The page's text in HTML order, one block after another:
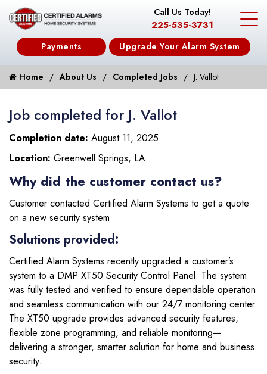
Call Us Today!
225-535-3731
Payments Upgrade Your Alarm System
Home About Us Completed Jobs J. Vallot
Job completed for J. Vallot
Completion date: August 11, 2025
Location: Greenwell Springs, LA
Why did the customer contact us?
Customer contacted Certified Alarm Systems to get a quote
on a new security system
Solutions provided:
Certified Alarm Systems recently upgraded a customer’s
system to a DMP XT50 Security Control Panel. The system
was fully tested and verified to ensure dependable operation
and seamless communication with our 24/7 monitoring center.
The XT50 upgrade provides advanced security features,
flexible zone programming, and reliable monitoring—
delivering a stronger, smarter solution for home and business
security.